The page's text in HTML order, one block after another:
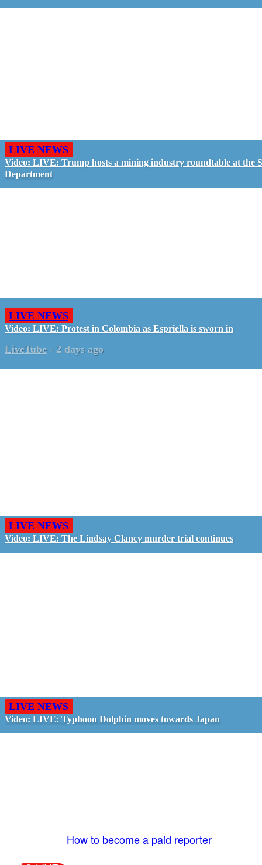
LIVE NEWS
Video: LIVE: Trump hosts a mining industry roundtable at the
Department
LIVE NEWS
Video: LIVE: Protest in Colombia as Espriella is sworn in
LiveTube - 2 days ago
LIVE NEWS
Video: LIVE: The Lindsay Clancy murder trial continues
LIVE NEWS
Video: LIVE: Typhoon Dolphin moves towards Japan
How to become a paid reporter